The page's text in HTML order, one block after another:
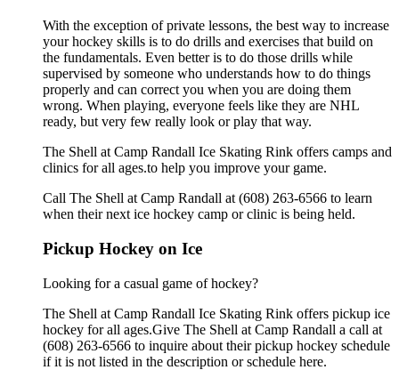
With the exception of private lessons, the best way to increase
your hockey skills is to do drills and exercises that build on
the fundamentals. Even better is to do those drills while
supervised by someone who understands how to do things
properly and can correct you when you are doing them
wrong. When playing, everyone feels like they are NHL
ready, but very few really look or play that way.
The Shell at Camp Randall Ice Skating Rink offers camps and
clinics for all ages.to help you improve your game.
Call The Shell at Camp Randall at (608) 263-6566 to learn
when their next ice hockey camp or clinic is being held.
Pickup Hockey on Ice
Looking for a casual game of hockey?
The Shell at Camp Randall Ice Skating Rink offers pickup ice
hockey for all ages.Give The Shell at Camp Randall a call at
(608) 263-6566 to inquire about their pickup hockey schedule
if it is not listed in the description or schedule here.